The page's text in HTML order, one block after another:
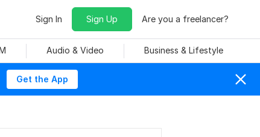
Sign In Sign Up Are you a freelancer?
Audio & Video Business & Lifestyle
Get the App